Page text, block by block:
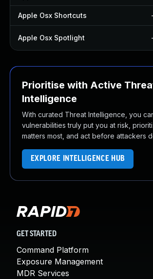
Apple Osx Shortcuts
Apple Osx Spotlight
Prioritise with Active
Intelligence
With curated Threat Intelligence, you
vulnerabilities truly put you at risk,
matters most, and act before attackers
EXPLORE INTELLIGENCE HUB
GET STARTED
Command Platform
Exposure Management
MDR Services